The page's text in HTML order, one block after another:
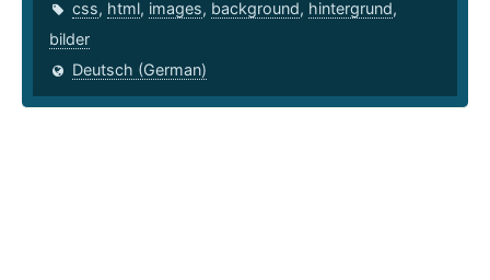
css, html, images, background, hintergrund,
bilder
Deutsch (German)